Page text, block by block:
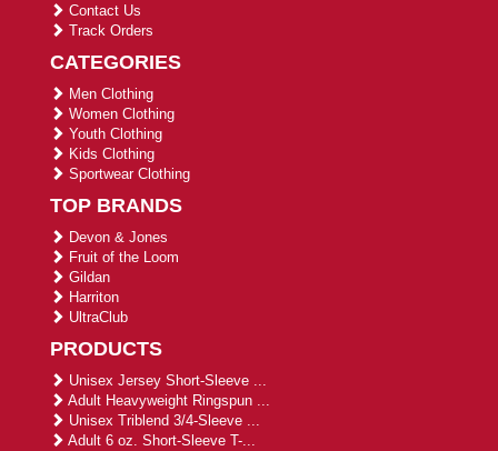
Contact Us
Track Orders
CATEGORIES
Men Clothing
Women Clothing
Youth Clothing
Kids Clothing
Sportwear Clothing
TOP BRANDS
Devon & Jones
Fruit of the Loom
Gildan
Harriton
UltraClub
PRODUCTS
Unisex Jersey Short-Sleeve ...
Adult Heavyweight Ringspun ...
Unisex Triblend 3/4-Sleeve ...
Adult 6 oz. Short-Sleeve T-...